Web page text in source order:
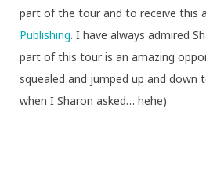
part of the tour and to receive this
Publishing. I have always admired
part of this tour is an amazing
squealed and jumped up and down
when I Sharon asked… hehe)